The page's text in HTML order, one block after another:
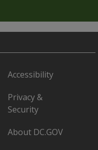
Accessibility
Privacy &
Security
About DC.GOV